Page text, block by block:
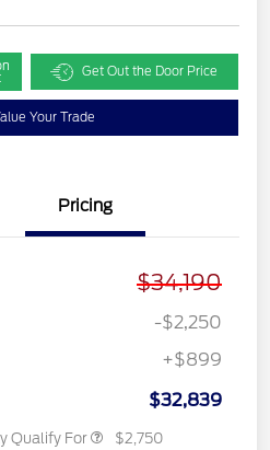
Get Out the Door Price
Your Trade
Pricing
$34,190
-$2,250
+$899
$32,839
Qualify For $2,750